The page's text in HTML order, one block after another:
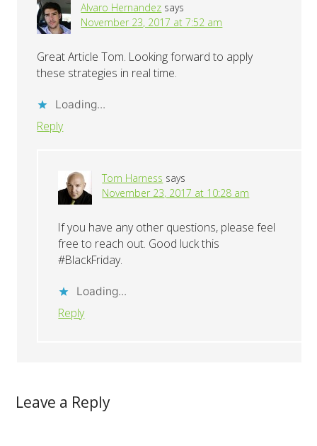
Alvaro Hernandez says
November 23, 2017 at 7:52 am
Great Article Tom. Looking forward to apply
these strategies in real time.
Loading...
Reply
Tom Harness says
November 23, 2017 at 10:28 am
If you have any other questions, please feel
free to reach out. Good luck this
#BlackFriday.
Loading...
Reply
Leave a Reply